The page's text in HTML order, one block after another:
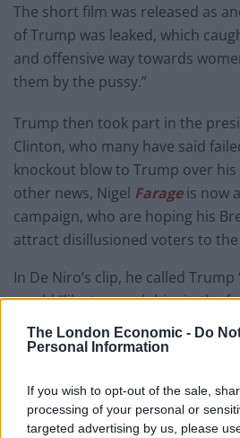
The London Economic - Do
Personal Information
If you wish to opt-out of the sale,
processing of your personal or
targeted advertising by us, please
The short film was released as
of Trump was leaked, which
and offensive way towards
them by the pussy.”
Trump then took part in the
Clinton, who many have said
knockout blow to Trump over
other news, Nigel Farageis now
campaign, who are hoping his
attract disillusioned voters to
In De Niro’s clip, he called Trump
would “like to punch him in the
And that wasn’t it, he keeps
tells theVice Exclusivesvideo.
“Colin Powell [former secretary